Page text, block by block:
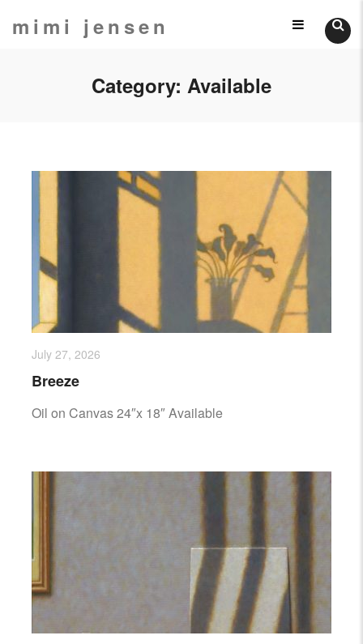
mimi jensen
Category: Available
July 27, 2026
Breeze
Oil on Canvas 24″x 18″ Available